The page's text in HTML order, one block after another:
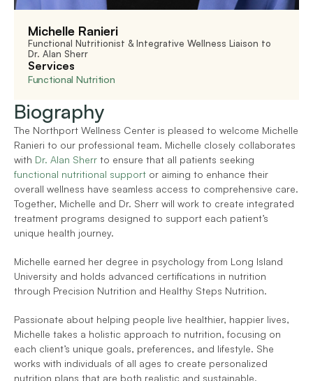
Michelle Ranieri
Functional Nutritionist & Integrative Wellness Liaison to
Dr. Alan Sherr
Services
Functional Nutrition
Biography
The Northport Wellness Center is pleased to welcome Michelle
Ranieri to our professional team. Michelle closely collaborates
with Dr. Alan Sherr
functional nutritional support or aiming to enhance their
overall wellness have seamless access to comprehensive care.
Together, Michelle and Dr. Sherr will work to create integrated
treatment programs designed to support each patient’s
unique health journey.
Michelle earned her degree in psychology from Long Island
University and holds advanced certifications in nutrition
through Precision Nutrition and Healthy Steps Nutrition.
Passionate about helping people live healthier, happier lives,
Michelle takes a holistic approach to nutrition, focusing on
each client’s unique goals, preferences, and lifestyle. She
works with individuals of all ages to create personalized
nutrition plans that are both realistic and sustainable.